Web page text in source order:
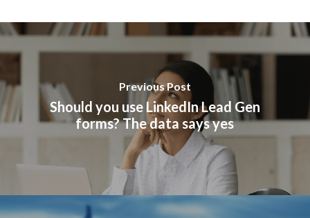
Previous Post
Should you use LinkedIn Lead Gen
forms? The data says yes